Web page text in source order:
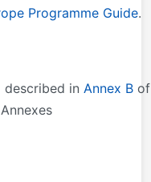
Programme Guide.
described in Annex B of